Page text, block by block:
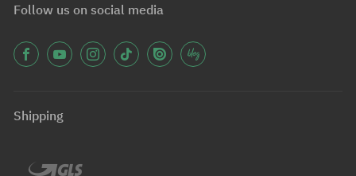
Follow us on social media
Shipping